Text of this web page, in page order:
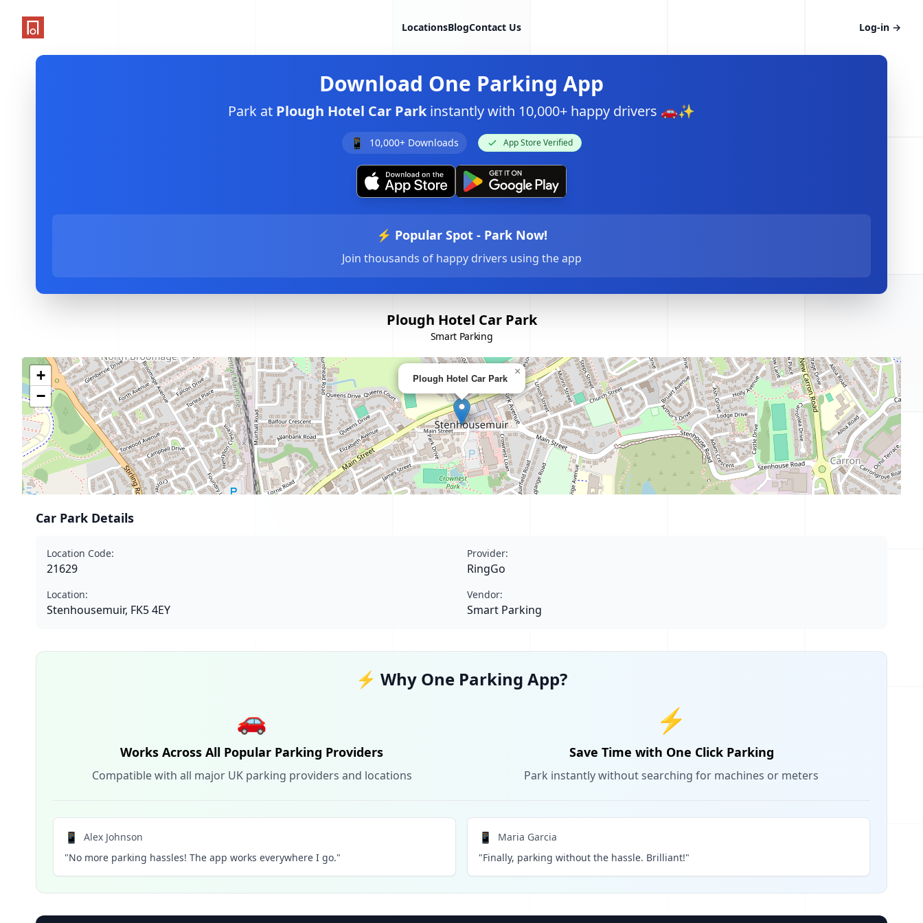
One Parking App LocationsBlogContact Us Log-in →
Download One Parking App
Park at Plough Hotel Car Park instantly with 10,000+ happy drivers 🚗✨
📱 10,000+ Downloads App Store Verified
⚡ Popular Spot - Park Now!
Join thousands of happy drivers using the app
Plough Hotel Car Park
Smart Parking
Plough Hotel Car Park
×
+
−
Car Park Details
Location Code:
21629
Provider:
RingGo
Location:
Stenhousemuir, FK5 4EY
Vendor:
Smart Parking
⚡ Why One Parking App?
🚗
Works Across All Popular Parking Providers
Compatible with all major UK parking providers and locations
⚡
Save Time with One Click Parking
Park instantly without searching for machines or meters
📱
Alex Johnson
"No more parking hassles! The app works everywhere I go."
📱
Maria Garcia
"Finally, parking without the hassle. Brilliant!"